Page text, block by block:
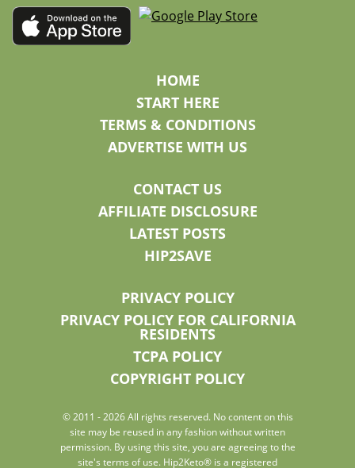
HOME
START HERE
TERMS & CONDITIONS
ADVERTISE WITH US
CONTACT US
AFFILIATE DISCLOSURE
LATEST POSTS
HIP2SAVE
PRIVACY POLICY
PRIVACY POLICY FOR CALIFORNIA
RESIDENTS
TCPA POLICY
COPYRIGHT POLICY
© 2011 - 2026 All rights reserved. No content on this
site may be reused in any fashion without written
permission. By using this site, you are agreeing to the
site's terms of use. Hip2Keto® is a registered